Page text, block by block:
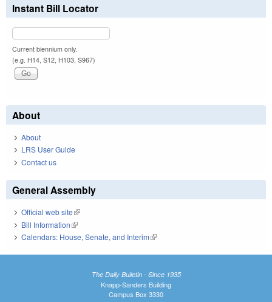
Instant Bill Locator
Current biennium only.
(e.g. H14, S12, H103, S967)
About
About
LRS User Guide
Contact us
General Assembly
Official web site(link is external)
Bill Information(link is external)
Calendars: House, Senate, and Interim(link is external)
The Daily Bulletin - Since 1935
Knapp-Sanders Building
Campus Box 3330